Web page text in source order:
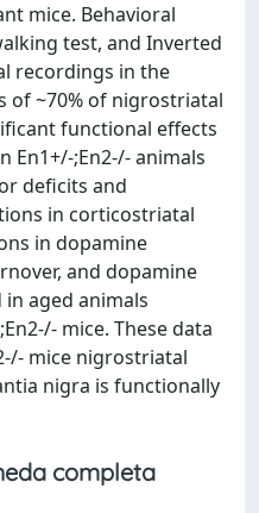
mice. Behavioral
test, and Inverted
recordings in the
of ~70% of nigrostriatal
functional effects
En1+/-;En2-/- animals
deficits and
in corticostriatal
in dopamine
and dopamine
aged animals
mice. These data
mice nigrostriatal
nigra is functionally
completa